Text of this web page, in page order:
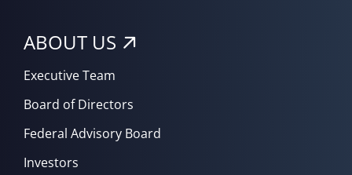
ABOUT US
Executive Team
Board of Directors
Federal Advisory Board
Investors